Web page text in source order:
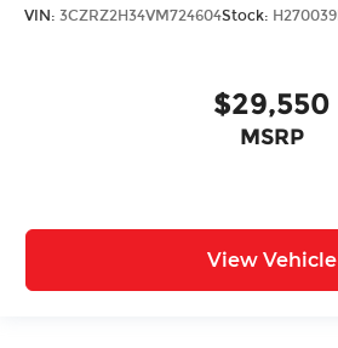
VIN: 3CZRZ2H34VM724604Stock: H270039
$29,550
MSRP
View Vehicle